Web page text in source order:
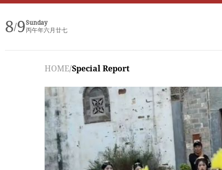
8/9Sunday
丙午年六月廿七
HOME/Special Report